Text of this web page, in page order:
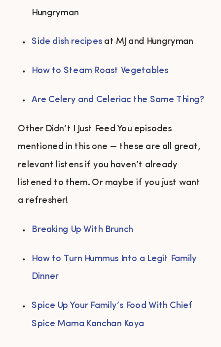
Hungryman
Side dish recipes at MJ and Hungryman
How to Steam Roast Vegetables
Are Celery and Celeriac the Same Thing?
Other Didn’t I Just Feed You episodes
mentioned in this one — these are all great,
relevant listens if you haven’t already
listened to them. Or maybe if you just want
a refresher!
Breaking Up With Brunch
How to Turn Hummus Into a Legit Family
Dinner
Spice Up Your Family’s Food With Chief
Spice Mama Kanchan Koya